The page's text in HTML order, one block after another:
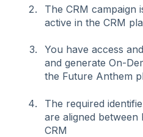
The CRM campaign
active in the CRM
You have access
and generate On-
the Future Anthem
The required
are aligned
CRM